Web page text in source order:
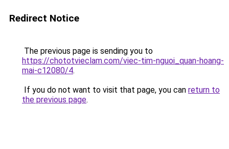
Redirect Notice
The previous page is sending you to
https://chototvieclam.com/viec-tim-nguoi_quan-hoang-
mai-c12080/4.
If you do not want to visit that page, you can return to
the previous page.